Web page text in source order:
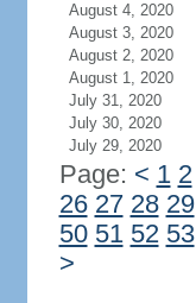
August 4, 2020
August 3, 2020
August 2, 2020
August 1, 2020
July 31, 2020
July 30, 2020
July 29, 2020
Page: < 1 2
26 27 28 29
50 51 52 53
>